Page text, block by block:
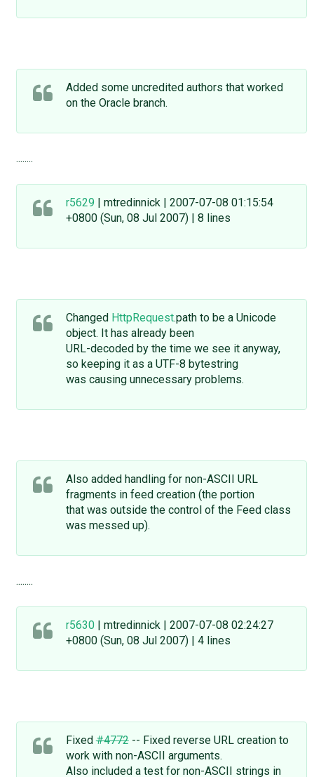
Added some uncredited authors that worked
on the Oracle branch.
........
r5629 | mtredinnick | 2007-07-08 01:15:54
+0800 (Sun, 08 Jul 2007) | 8 lines
Changed HttpRequest.path to be a Unicode
object. It has already been
URL-decoded by the time we see it anyway,
so keeping it as a UTF-8 bytestring
was causing unnecessary problems.
Also added handling for non-ASCII URL
fragments in feed creation (the portion
that was outside the control of the Feed class
was messed up).
........
r5630| mtredinnick | 2007-07-08 02:24:27
+0800 (Sun, 08 Jul 2007) | 4 lines
Fixed#4772-- Fixed reverse URL creation to
work with non-ASCII arguments.
Also included a test for non-ASCII strings in